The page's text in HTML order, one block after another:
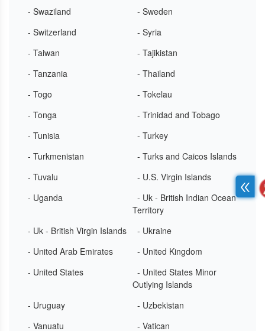
- Swaziland
- Sweden
- Switzerland
- Syria
- Taiwan
- Tajikistan
- Tanzania
- Thailand
- Togo
- Tokelau
- Tonga
- Trinidad and Tobago
- Tunisia
- Turkey
- Turkmenistan
- Turks and Caicos Islands
- Tuvalu
- U.S. Virgin Islands
- Uganda
- Uk - British Indian Ocean
Territory
- Uk - British Virgin Islands
- Ukraine
- United Arab Emirates
- United Kingdom
- United States
- United States Minor
Outlying Islands
- Uruguay
- Uzbekistan
- Vanuatu
- Vatican